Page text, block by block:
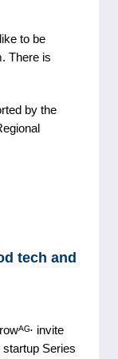
to be
There is
by the
tech and
invite
Series